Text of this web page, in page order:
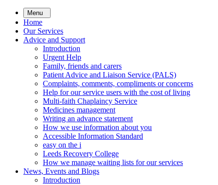
Skip
main
content
Menu
Home
Our Services
Advice and Support
Introduction
Urgent Help
Family, friends and carers
Patient Advice and Liaison Service (PALS)
Complaints, comments, compliments or concerns
Help for our service users with the cost of living
Multi-faith Chaplaincy Service
Medicines management
Writing an advance statement
How we use information about you
Accessible Information Standard
easy on the i
Leeds Recovery College
How we manage waiting lists for our services
News, Events and Blogs
Introduction